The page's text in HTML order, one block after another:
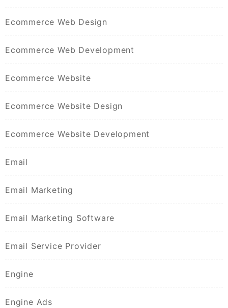
Ecommerce Web Design
Ecommerce Web Development
Ecommerce Website
Ecommerce Website Design
Ecommerce Website Development
Email
Email Marketing
Email Marketing Software
Email Service Provider
Engine
Engine Ads